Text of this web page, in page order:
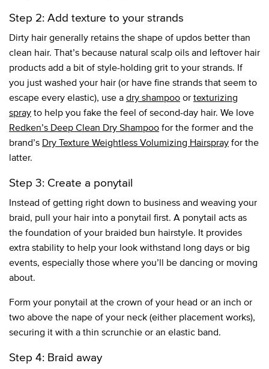
Step 2: Add texture to your strands
Dirty hair generally retains the shape of updos better than
clean hair. That’s because natural scalp oils and leftover hair
products add a bit of style-holding grit to your strands. If
you just washed your hair (or have fine strands that seem to
escape every elastic), use adry shampooortexturizing
sprayto help you fake the feel of second-day hair. We love
Redken’s Deep Clean Dry Shampoofor the former and the
brand’s Dry Texture Weightless Volumizing Hairsprayfor the
latter.
Step 3: Create a ponytail
Instead of getting right down to business and weaving your
braid, pull your hair into a ponytail first. A ponytail acts as
the foundation of your braided bun hairstyle. It provides
extra stability to help your look withstand long days or big
events, especially those where you’ll be dancing or moving
about.
Form your ponytail at the crown of your head or an inch or
two above the nape of your neck (either placement works),
securing it with a thin scrunchie or an elastic band.
Step 4: Braid away